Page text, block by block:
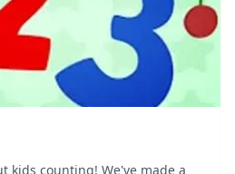
kids counting! We've made a